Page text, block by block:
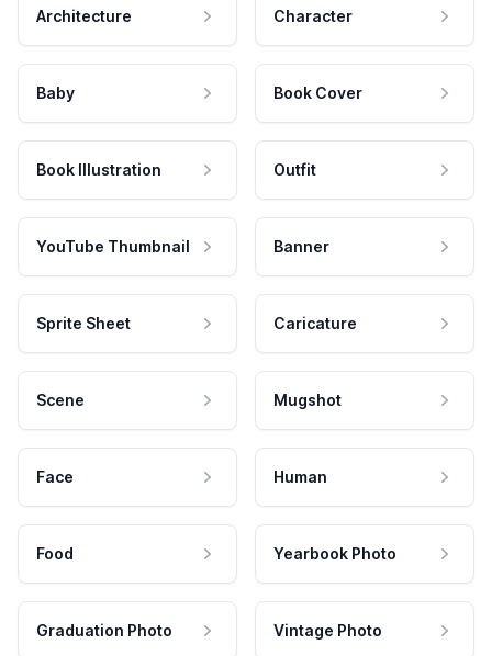
Architecture Character
Baby Book Cover
Book Illustration Outfit
YouTube Thumbnail Banner
Sprite Sheet Caricature
Scene Mugshot
Face Human
Food Yearbook Photo
Graduation Photo Vintage Photo